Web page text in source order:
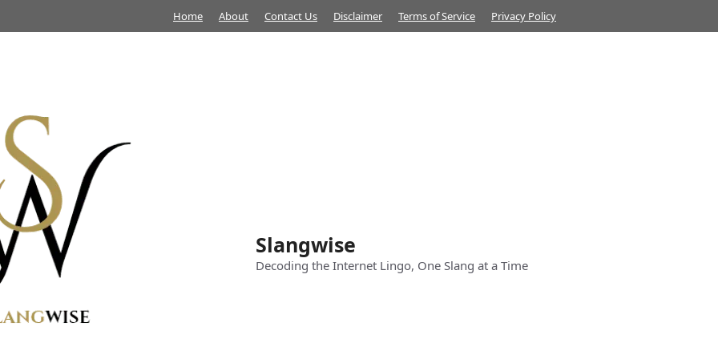
Home About Contact Us Disclaimer Terms of Service Privacy Policy
Slangwise
Decoding the Internet Lingo, One Slang at a Time